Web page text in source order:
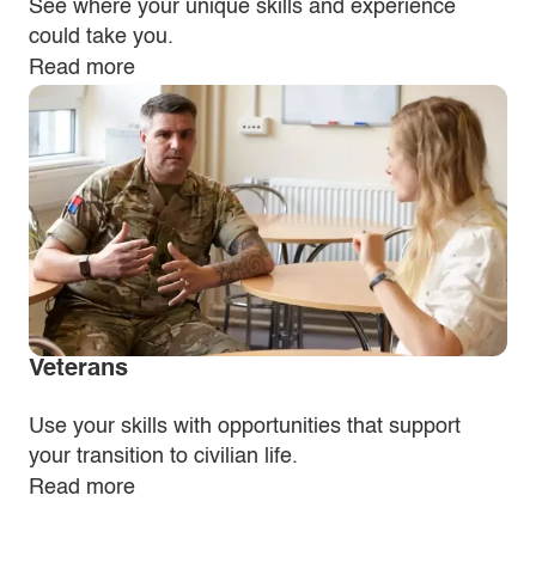
See where your unique skills and experience
could take you.
Read more
Veterans
Use your skills with opportunities that support
your transition to civilian life.
Read more